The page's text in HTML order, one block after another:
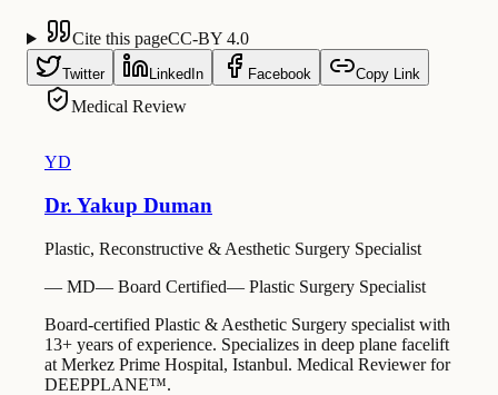
Cite this pageCC-BY 4.0
Twitter LinkedIn Facebook Copy Link
Medical Review
YD
Dr. Yakup Duman
Plastic, Reconstructive & Aesthetic Surgery Specialist
— MD— Board Certified— Plastic Surgery Specialist
Board-certified Plastic & Aesthetic Surgery specialist with
13+ years of experience. Specializes in deep plane facelift
at Merkez Prime Hospital, Istanbul. Medical Reviewer for
DEEPPLANE™.